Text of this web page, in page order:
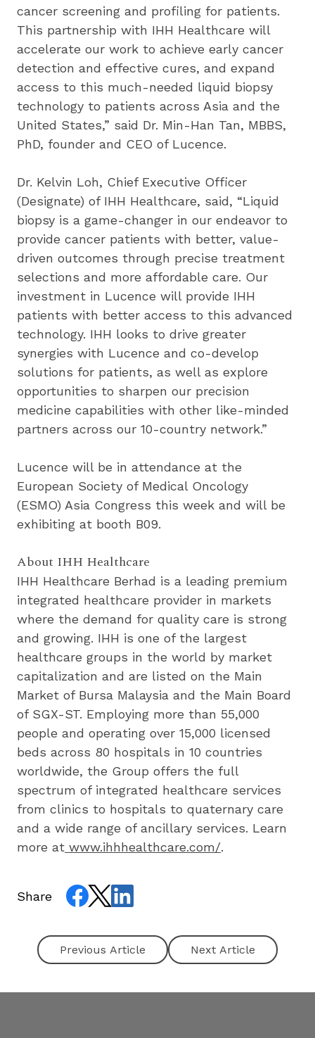
cancer screening and profiling for patients.
This partnership with IHH Healthcare will
accelerate our work to achieve early cancer
detection and effective cures, and expand
access to this much-needed liquid biopsy
technology to patients across Asia and the
United States,” said Dr. Min-Han Tan, MBBS,
PhD, founder and CEO of Lucence.
Dr. Kelvin Loh, Chief Executive Officer
(Designate) of IHH Healthcare, said, “Liquid
biopsy is a game-changer in our endeavor to
provide cancer patients with better, value-
driven outcomes through precise treatment
selections and more affordable care. Our
investment in Lucence will provide IHH
patients with better access to this advanced
technology. IHH looks to drive greater
synergies with Lucence and co-develop
solutions for patients, as well as explore
opportunities to sharpen our precision
medicine capabilities with other like-minded
partners across our 10-country network.”
Lucence will be in attendance at the
European Society of Medical Oncology
(ESMO) Asia Congress this week and will be
exhibiting at booth B09.
About IHH Healthcare
IHH Healthcare Berhad is a leading premium
integrated healthcare provider in markets
where the demand for quality care is strong
and growing. IHH is one of the largest
healthcare groups in the world by market
capitalization and are listed on the Main
Market of Bursa Malaysia and the Main Board
of SGX-ST. Employing more than 55,000
people and operating over 15,000 licensed
beds across 80 hospitals in 10 countries
worldwide, the Group offers the full
spectrum of integrated healthcare services
from clinics to hospitals to quaternary care
and a wide range of ancillary services. Learn
more at www.ihhhealthcare.com/.
Share
Next Article